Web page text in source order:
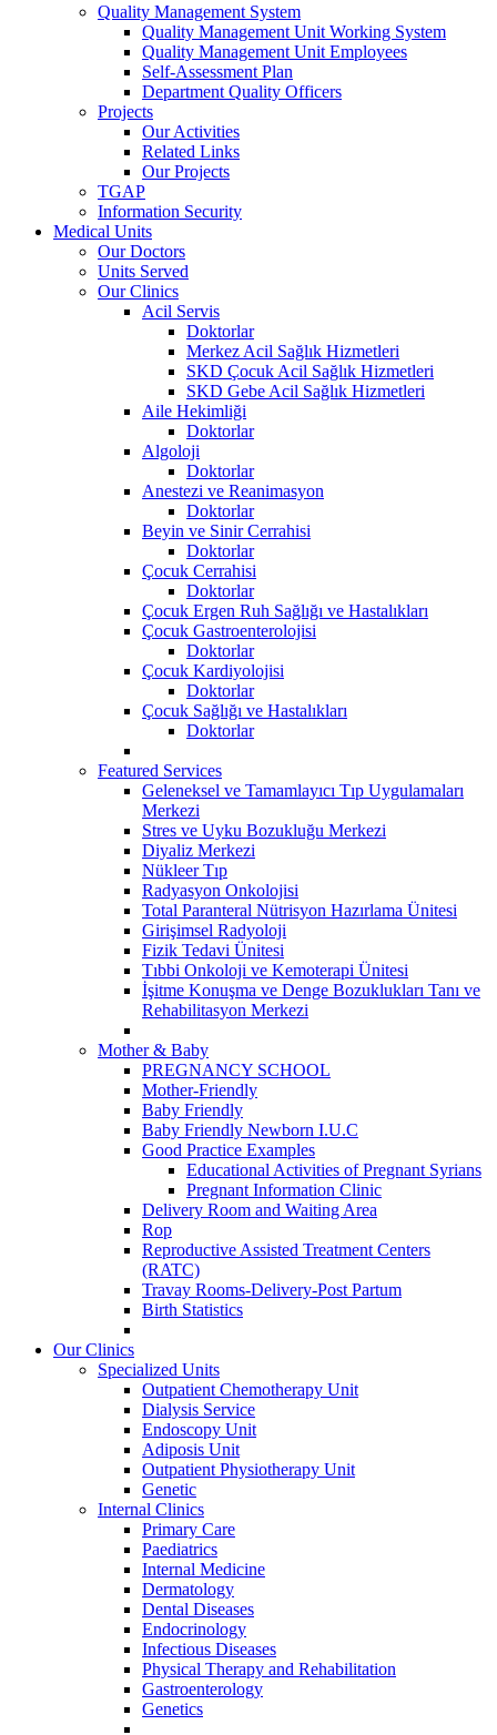
Quality Management System
Quality Management Unit Working System
Quality Management Unit Employees
Self-Assessment Plan
Department Quality Officers
Projects
Our Activities
Related Links
Our Projects
TGAP
Information Security
Medical Units
Our Doctors
Units Served
Our Clinics
Acil Servis
Doktorlar
Merkez Acil Sağlık Hizmetleri
SKD Çocuk Acil Sağlık Hizmetleri
SKD Gebe Acil Sağlık Hizmetleri
Aile Hekimliği
Doktorlar
Algoloji
Doktorlar
Anestezi ve Reanimasyon
Doktorlar
Beyin ve Sinir Cerrahisi
Doktorlar
Çocuk Cerrahisi
Doktorlar
Çocuk Ergen Ruh Sağlığı ve Hastalıkları
Çocuk Gastroenterolojisi
Doktorlar
Çocuk Kardiyolojisi
Doktorlar
Çocuk Sağlığı ve Hastalıkları
Doktorlar
Featured Services
Geleneksel ve Tamamlayıcı Tıp Uygulamaları
Merkezi
Stres ve Uyku Bozukluğu Merkezi
Diyaliz Merkezi
Nükleer Tıp
Radyasyon Onkolojisi
Total Paranteral Nütrisyon Hazırlama Ünitesi
Girişimsel Radyoloji
Fizik Tedavi Ünitesi
Tıbbi Onkoloji ve Kemoterapi Ünitesi
İşitme Konuşma ve Denge Bozuklukları Tanı ve
Rehabilitasyon Merkezi
Mother & Baby
PREGNANCY SCHOOL
Mother-Friendly
Baby Friendly
Baby Friendly Newborn I.U.C
Good Practice Examples
Educational Activities of Pregnant Syrians
Pregnant Information Clinic
Delivery Room and Waiting Area
Rop
Reproductive Assisted Treatment Centers
(RATC)
Travay Rooms-Delivery-Post Partum
Birth Statistics
Our Clinics
Specialized Units
Outpatient Chemotherapy Unit
Dialysis Service
Endoscopy Unit
Adiposis Unit
Outpatient Physiotherapy Unit
Genetic
Internal Clinics
Primary Care
Paediatrics
Internal Medicine
Dermatology
Dental Diseases
Endocrinology
Infectious Diseases
Physical Therapy and Rehabilitation
Gastroenterology
Genetics